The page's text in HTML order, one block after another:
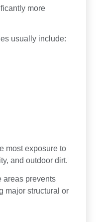
more
usually include:
most exposure to
and outdoor dirt.
areas prevents
major structural or